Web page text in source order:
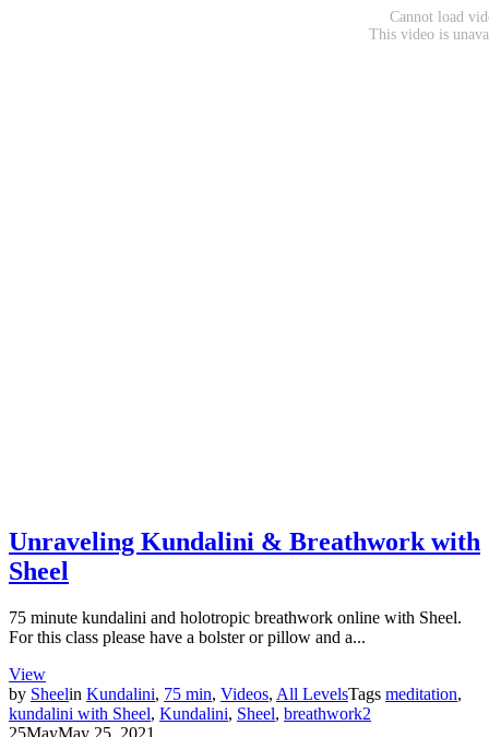
Unraveling Kundalini & Breathwork with
Sheel
75 minute kundalini and holotropic breathwork online with Sheel.
For this class please have a bolster or pillow and a...
View
by Sheelin Kundalini, 75 min, Videos, All LevelsTags meditation,
kundalini with Sheel, Kundalini, Sheel, breathwork2
25MayMay 25, 2021